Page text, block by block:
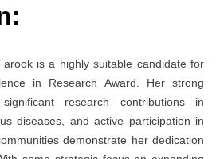
is a highly suitable candidate for
in Research Award. Her strong
research contributions in
diseases, and active participation in
demonstrate her dedication